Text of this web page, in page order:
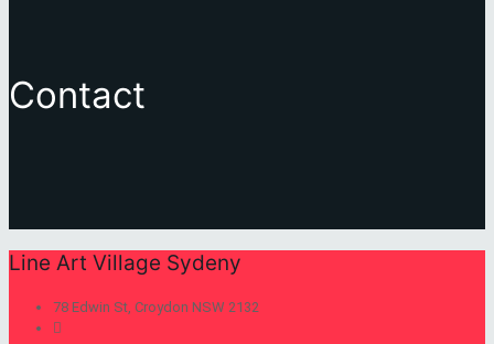
Contact
Line Art Village Sydeny
78 Edwin St, Croydon NSW 2132